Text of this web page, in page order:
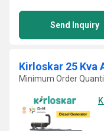
Send Inquiry
Kirloskar 25 Kva
Minimum Order